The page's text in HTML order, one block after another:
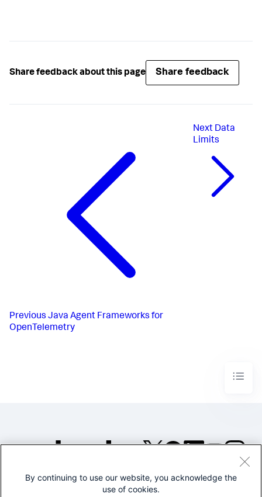
Share feedback about this page Share feedback
Previous Java Agent Frameworks for
OpenTelemetry
Next Data
Limits
©2005-2026 Splunk Inc. All
By continuing to use our website, you acknowledge the
use of cookies.